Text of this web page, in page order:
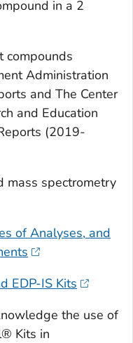
in a 2
compounds
Administration
and The Center
and Education
(2019-
mass spectrometry
of Analyses, and
EDP-IS Kits
the use of
Kits in